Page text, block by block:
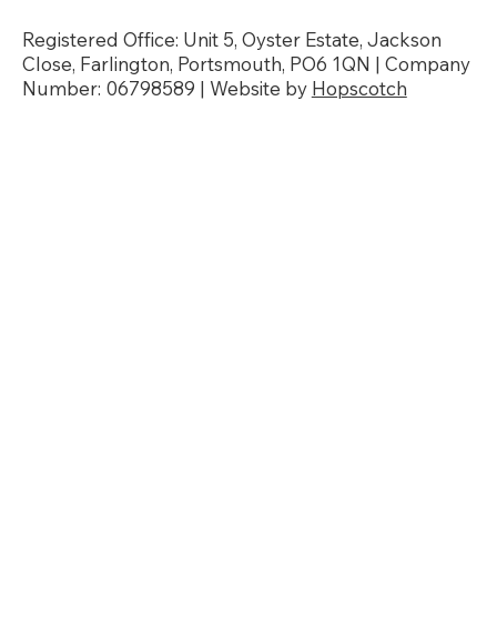
Registered Office: Unit 5, Oyster Estate, Jackson
Close, Farlington, Portsmouth, PO6 1QN | Company
Number: 06798589 | Website by Hopscotch